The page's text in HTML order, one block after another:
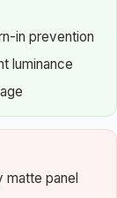
in prevention
luminance
matte panel